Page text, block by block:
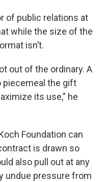
of public relations at
while the size of the
isn’t.
out of the ordinary. A
piecemeal the gift
its use,” he
Foundation can
is drawn so
also pull out at any
undue pressure from